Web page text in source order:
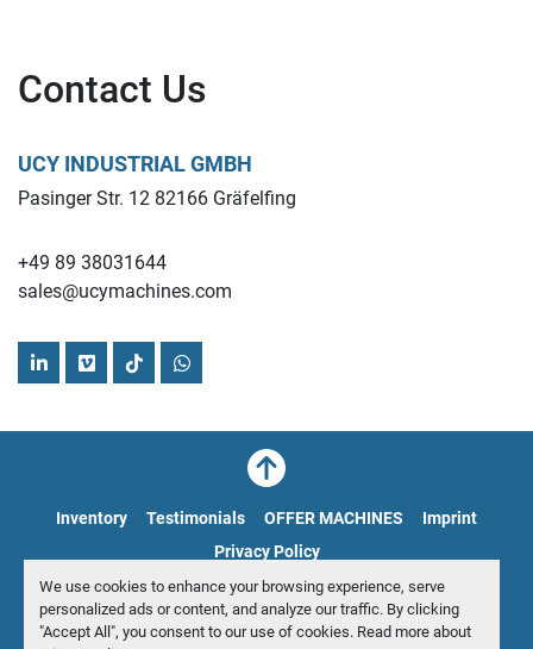
We use cookies to enhance your browsing experience, serve
personalized ads or content, and analyze our traffic. By clicking
"Accept All", you consent to our use of cookies. Read more about
Contact Us
UCY INDUSTRIAL GMBH
Pasinger Str. 12 82166 Gräfelfing
+49 89 38031644
sales@ucymachines.com
linkedinvimeotiktokwhatsapp
Manage Cookies
© Copyright UCY Industrial GmbH 2026
Inventory Testimonials OFFER MACHINES
Imprint
Privacy Policy